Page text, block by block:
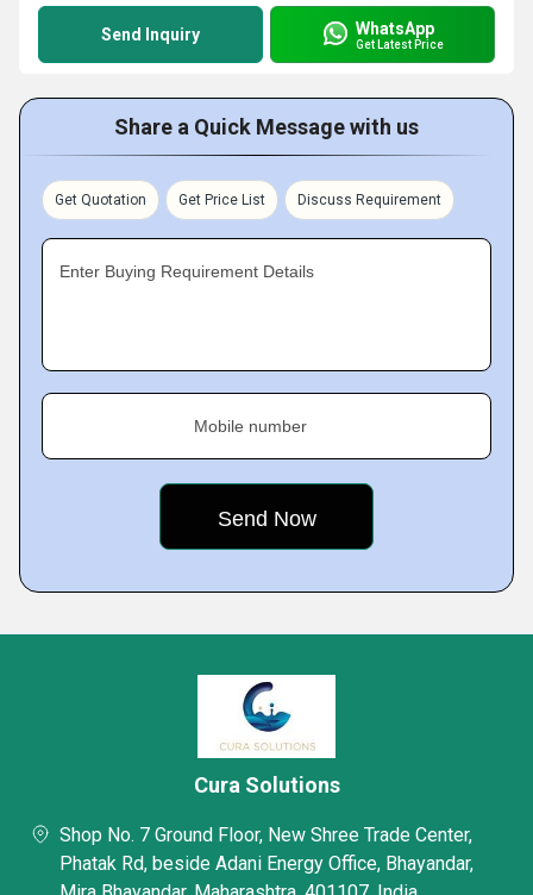
Send Inquiry WhatsApp
Get Latest Price
Share a Quick Message with us
Get Quotation Get Price List Discuss Requirement
Enter Buying Requirement Details
Mobile number
Cura Solutions
Shop No. 7 Ground Floor, New Shree Trade Center,
Phatak Rd, beside Adani Energy Office, Bhayandar,